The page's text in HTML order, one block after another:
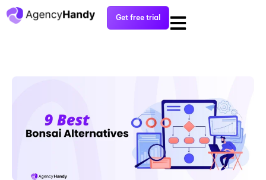
Get free trial